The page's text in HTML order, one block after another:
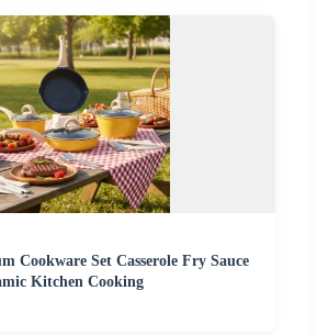
Cookware Set Casserole Fry Sauce
Kitchen Cooking